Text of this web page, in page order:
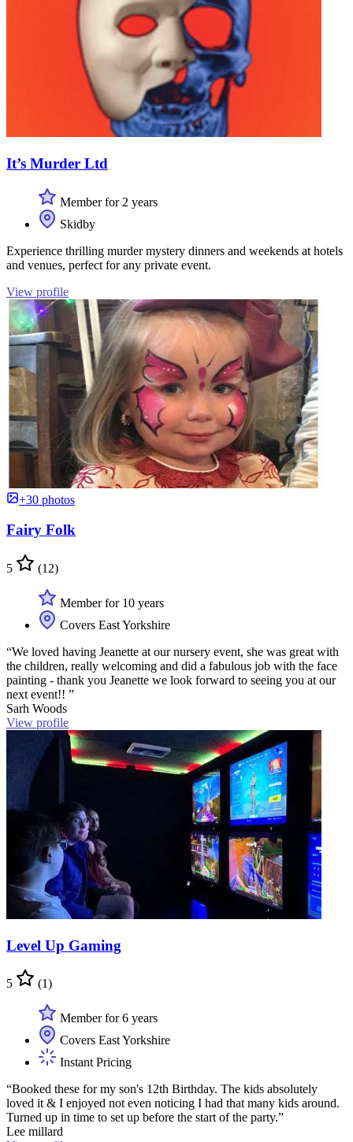
It’s Murder Ltd
Member for 2 years
Skidby
Experience thrilling murder mystery dinners and weekends at hotels
and venues, perfect for any private event.
View profile
+30 photos
Fairy Folk
5 (12)
Member for 10 years
Covers East Yorkshire
“We loved having Jeanette at our nursery event, she was great with
the children, really welcoming and did a fabulous job with the face
painting - thank you Jeanette we look forward to seeing you at our
next event!! ”
Sarh Woods
View profile
Level Up Gaming
5 (1)
Member for 6 years
Covers East Yorkshire
Instant Pricing
“Booked these for my son's 12th Birthday. The kids absolutely
loved it & I enjoyed not even noticing I had that many kids around.
Turned up in time to set up before the start of the party.”
Lee millard